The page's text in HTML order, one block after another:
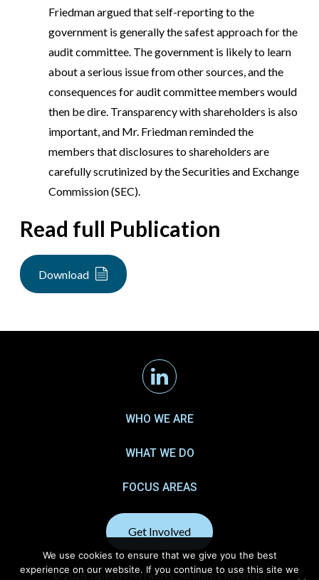
Friedman argued that self-reporting to the
government is generally the safest approach for the
audit committee. The government is likely to learn
about a serious issue from other sources, and the
consequences for audit committee members would
then be dire. Transparency with shareholders is also
important, and Mr. Friedman reminded the
members that disclosures to shareholders are
carefully scrutinized by the Securities and Exchange
Commission (SEC).
Read full Publication
Download
Linkedin
WHO WE ARE
WHAT WE DO
FOCUS AREAS
© 2026 Tapestry Networks. All Rights Reserved
Get Involved
We use cookies to ensure that we give you the best
experience on our website. If you continue to use this site we